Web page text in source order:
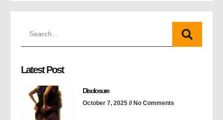
Latest Post
Disclosure
October 7, 2025 No Comments